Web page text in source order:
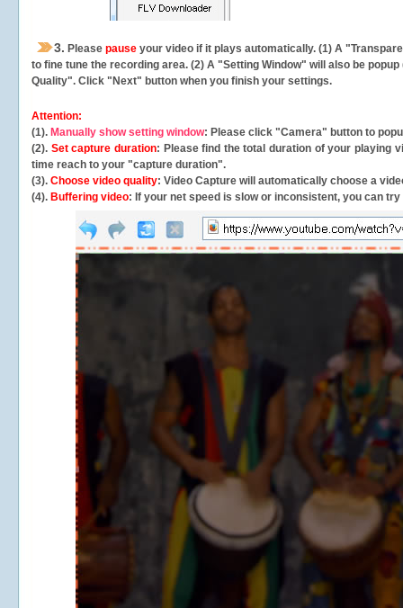
3. Please pause your video if it plays automatically. (1) A
to fine tune the recording area. (2) A "Setting Window" will also be
Quality". Click "Next" button when you finish your settings.
Attention:
(1). Manually show setting window: Please click "Camera" button to
(2). Set capture duration: Please find the total duration of your playing
time reach to your "capture duration".
(3). Choose video quality: Video Capture will automatically choose a
(4). Buffering video: If your net speed is slow or inconsistent, you can try